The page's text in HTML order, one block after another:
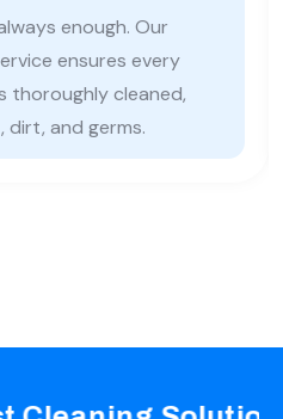
enough. Our
ensures every
thoroughly cleaned,
dirt, and germs.